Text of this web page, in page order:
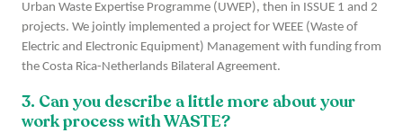
Urban Waste Expertise Programme (UWEP), then in ISSUE 1 and 2
projects. We jointly implemented a project for WEEE (Waste of
Electric and Electronic Equipment) Management with funding from
the Costa Rica-Netherlands Bilateral Agreement.
3. Can you describe a little more about your
work process with WASTE?